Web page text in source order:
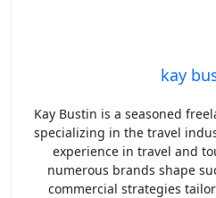
kay
Kay Bustin is a seasoned
specializing in the travel
experience in travel and
numerous brands shape
commercial strategies